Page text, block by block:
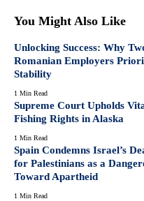
You Might Also Like
Unlocking Success: Why
Romanian Employers
Stability
1 Min Read
Supreme Court Upholds
Fishing Rights in Alaska
1 Min Read
Spain Condemns Israel’s
for Palestinians as a
Toward Apartheid
1 Min Read